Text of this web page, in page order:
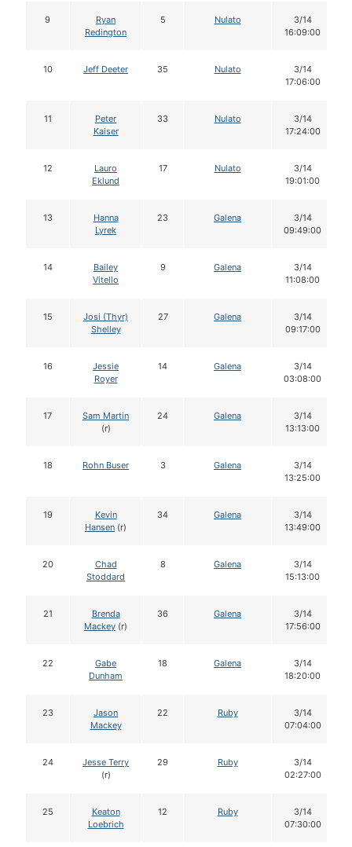
9
Ryan
Redington
5 Nulato
3/14
16:09:00
10 Jeff Deeter 35 Nulato
3/14
17:06:00
11
Peter
Kaiser
33 Nulato
3/14
17:24:00
12
Lauro
Eklund
17 Nulato
3/14
19:01:00
13
Hanna
Lyrek
23 Galena
3/14
09:49:00
14
Bailey
Vitello
9 Galena
3/14
11:08:00
15
Josi (Thyr)
Shelley
27 Galena
3/14
09:17:00
16
Jessie
Royer
14 Galena
3/14
03:08:00
17
Sam Martin
(r)
24 Galena
3/14
13:13:00
18 Rohn Buser 3 Galena
3/14
13:25:00
19
Kevin
Hansen (r)
34 Galena
3/14
13:49:00
20
Chad
Stoddard
8 Galena
3/14
15:13:00
21
Brenda
Mackey (r)
36 Galena
3/14
17:56:00
22
Gabe
Dunham
18 Galena
3/14
18:20:00
23
Jason
Mackey
22 Ruby
3/14
07:04:00
24
Jesse Terry
(r)
29 Ruby
3/14
02:27:00
25
Keaton
Loebrich
12 Ruby
3/14
07:30:00